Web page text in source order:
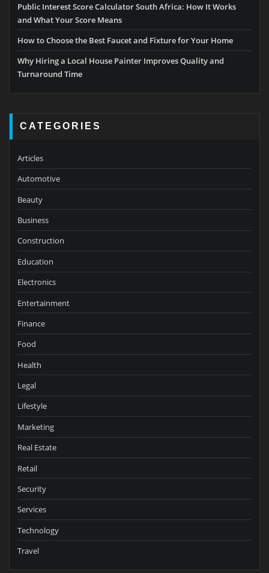
Public Interest Score Calculator South Africa: How It Works
and What Your Score Means
How to Choose the Best Faucet and Fixture for Your Home
Why Hiring a Local House Painter Improves Quality and
Turnaround Time
CATEGORIES
Articles
Automotive
Beauty
Business
Construction
Education
Electronics
Entertainment
Finance
Food
Health
Legal
Lifestyle
Marketing
Real Estate
Retail
Security
Services
Technology
Travel